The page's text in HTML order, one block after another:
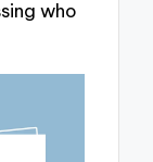
who